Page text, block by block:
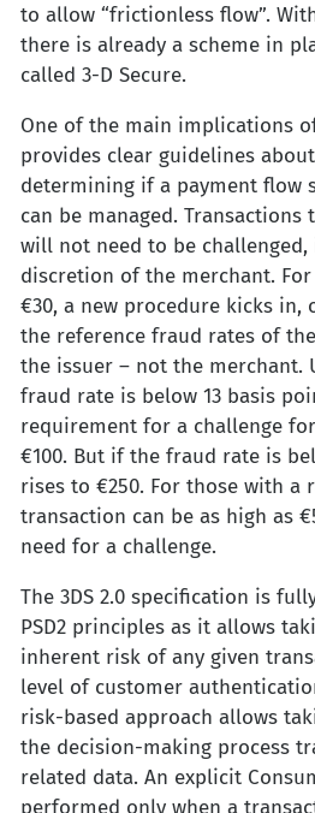
to allow “frictionless flow”.
there is already a scheme in
called 3-D Secure.
One of the main implications
provides clear guidelines
determining if a payment flow
can be managed. Transactions
will not need to be
discretion of the merchant.
€30, a new procedure kicks in,
the reference fraud rates of
the issuer – not the merchant.
fraud rate is below 13 basis
requirement for a challenge
€100. But if the fraud rate is
rises to €250. For those with a
transaction can be as high as
need for a challenge.
The 3DS 2.0 specification is
PSD2 principles as it allows
inherent risk of any given
level of customer
risk-based approach allows
the decision-making process
related data. An explicit
performed only when a